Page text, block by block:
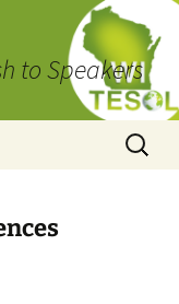
to Speakers
Search
for: